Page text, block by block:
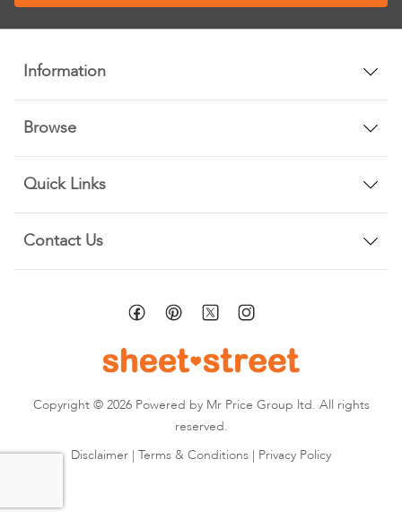
Our
Newsletter:
Information
Browse
Quick Links
Contact Us
Copyright © 2026 Powered by Mr Price Group ltd. All rights
reserved.
Disclaimer | Terms & Conditions | Privacy Policy